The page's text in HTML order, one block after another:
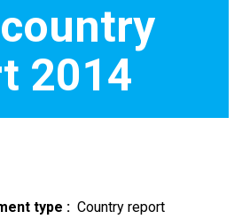
2014
type
Country report